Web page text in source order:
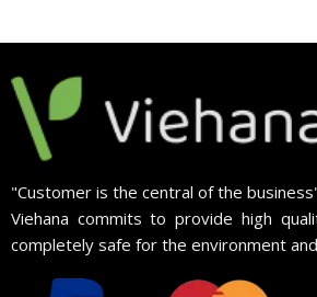
"Customer is the central of the
Viehana commits to provide high
completely safe for the environment